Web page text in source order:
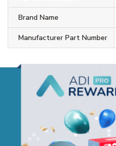
Brand Name
Manufacturer Part Number